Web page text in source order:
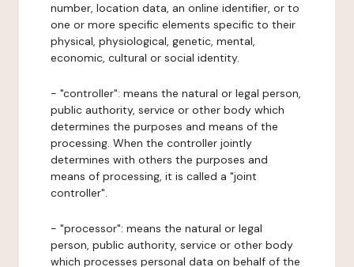
number, location data, an online identifier, or to
one or more specific elements specific to their
physical, physiological, genetic, mental,
economic, cultural or social identity.
- "controller": means the natural or legal person,
public authority, service or other body which
determines the purposes and means of the
processing. When the controller jointly
determines with others the purposes and
means of processing, it is called a "joint
controller".
- "processor": means the natural or legal
person, public authority, service or other body
which processes personal data on behalf of the